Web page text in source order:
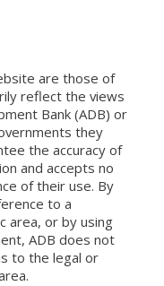
are those of
reflect the views
Bank (ADB) or
they
the accuracy of
and accepts no
of their use. By
to a
area, or by using
ADB does not
to the legal or